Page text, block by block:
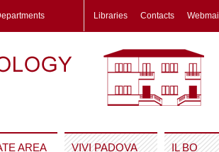
Libraries Contacts Webmail
AREA VIVI PADOVA IL BO